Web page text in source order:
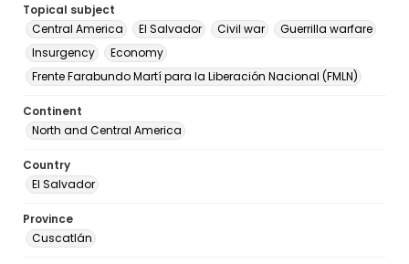
Topical subject
Central America
El Salvador Civil war
Guerrilla warfare
Insurgency
Economy
Frente Farabundo Martí para la Liberación Nacional (FMLN)
Continent
North and Central America
Country
El Salvador
Province
Cuscatlán